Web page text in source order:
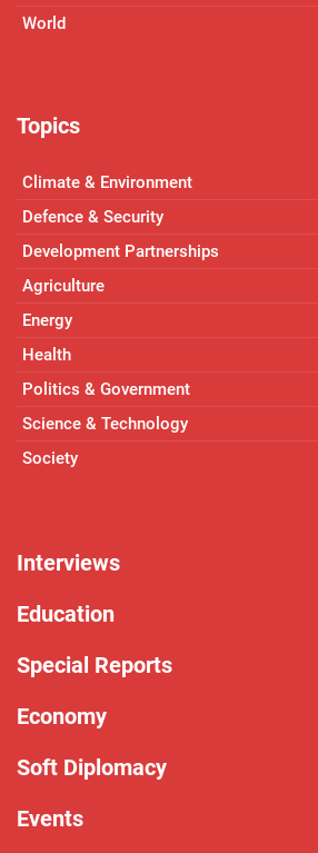
World
Topics
Climate & Environment
Defence & Security
Development Partnerships
Agriculture
Energy
Health
Politics & Government
Science & Technology
Society
Interviews
Education
Special Reports
Economy
Soft Diplomacy
Events